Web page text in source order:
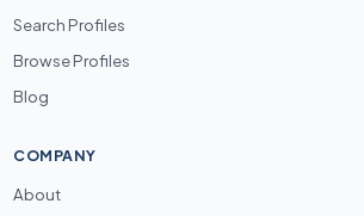
Search Profiles
Browse Profiles
Blog
COMPANY
About